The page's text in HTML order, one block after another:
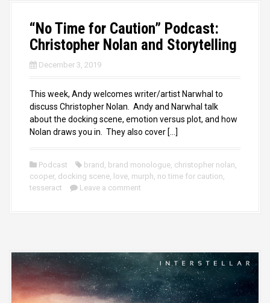
“No Time for Caution” Podcast:
Christopher Nolan and Storytelling
December 3, 2019
This week, Andy welcomes writer/artist Narwhal to
discuss Christopher Nolan. Andy and Narwhal talk
about the docking scene, emotion versus plot, and how
Nolan draws you in. They also cover […]
Podcast brand brand monologue christopher nolan
cooper, docking scene love murph no time for caution
tesseract
Leave a comment